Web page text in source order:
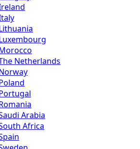
Netherlands
Arabia
Africa